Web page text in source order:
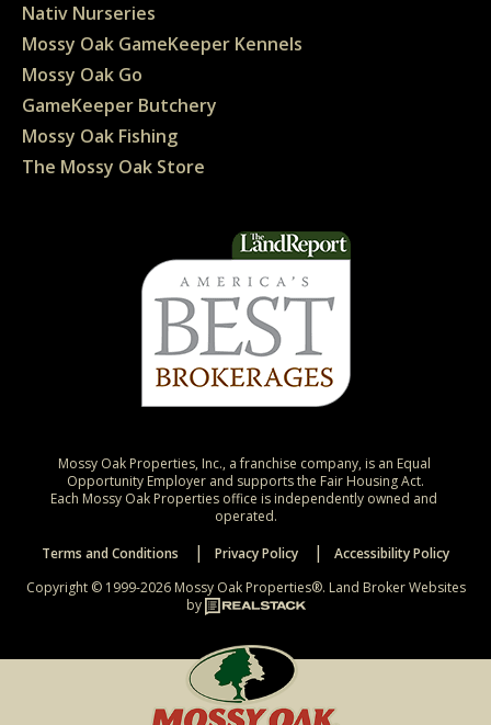
Nativ Nurseries
Mossy Oak GameKeeper Kennels
Mossy Oak Go
GameKeeper Butchery
Mossy Oak Fishing
The Mossy Oak Store
Mossy Oak Properties, Inc., a franchise company, is an Equal
Opportunity Employer and supports the Fair Housing Act.
Each Mossy Oak Properties office is independently owned and
operated.
Terms and Conditions
Privacy Policy
Accessibility Policy
Copyright © 1999-2026 Mossy Oak Properties®. Land Broker Websites
by